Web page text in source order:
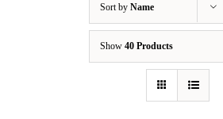
Sort by Name
Show 40 Products